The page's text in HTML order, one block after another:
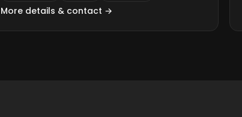
More details & contact →